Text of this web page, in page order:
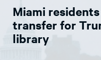
NEWS
ABOUT
Miami
transfer for
library